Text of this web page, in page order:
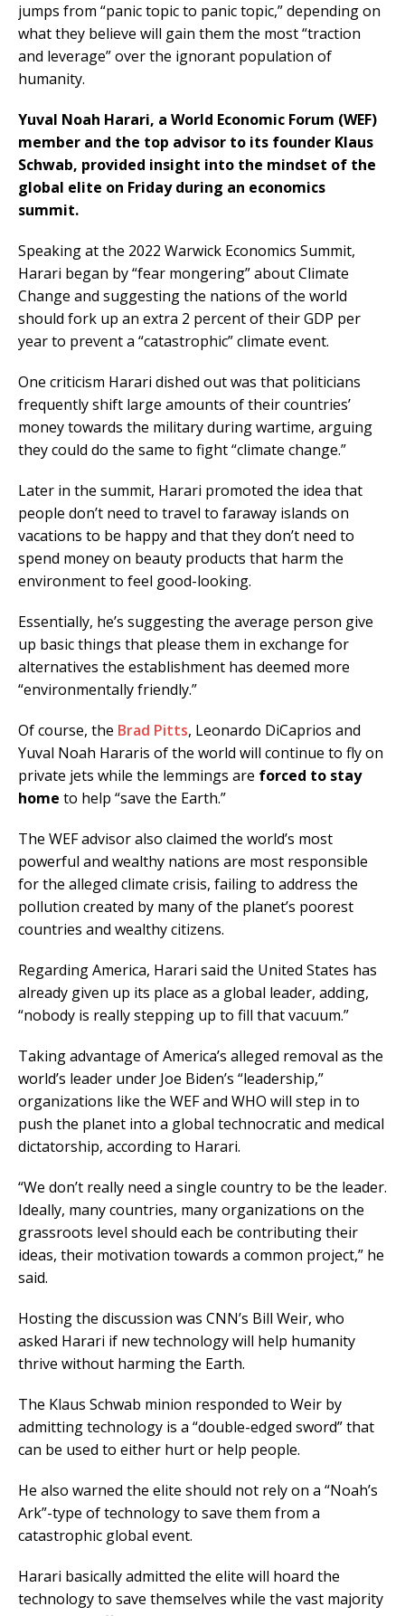
jumps from “panic topic to panic topic,” depending on
what they believe will gain them the most “traction
and leverage” over the ignorant population of
humanity.
Yuval Noah Harari, a World Economic Forum (WEF)
member and the top advisor to its founder Klaus
Schwab, provided insight into the mindset of the
global elite on Friday during an economics
summit.
Speaking at the 2022 Warwick Economics Summit,
Harari began by “fear mongering” about Climate
Change and suggesting the nations of the world
should fork up an extra 2 percent of their GDP per
year to prevent a “catastrophic” climate event.
One criticism Harari dished out was that politicians
frequently shift large amounts of their countries’
money towards the military during wartime, arguing
they could do the same to fight “climate change.”
Later in the summit, Harari promoted the idea that
people don’t need to travel to faraway islands on
vacations to be happy and that they don’t need to
spend money on beauty products that harm the
environment to feel good-looking.
Essentially, he’s suggesting the average person give
up basic things that please them in exchange for
alternatives the establishment has deemed more
“environmentally friendly.”
Of course, the Brad Pitts, Leonardo DiCaprios and
Yuval Noah Hararis of the world will continue to fly on
private jets while the lemmings are forced to stay
home to help “save the Earth.”
The WEF advisor also claimed the world’s most
powerful and wealthy nations are most responsible
for the alleged climate crisis, failing to address the
pollution created by many of the planet’s poorest
countries and wealthy citizens.
Regarding America, Harari said the United States has
already given up its place as a global leader, adding,
“nobody is really stepping up to fill that vacuum.”
Taking advantage of America’s alleged removal as the
world’s leader under Joe Biden’s “leadership,”
organizations like the WEF and WHO will step in to
push the planet into a global technocratic and medical
dictatorship, according to Harari.
“We don’t really need a single country to be the leader.
Ideally, many countries, many organizations on the
grassroots level should each be contributing their
ideas, their motivation towards a common project,” he
said.
Hosting the discussion was CNN’s Bill Weir, who
asked Harari if new technology will help humanity
thrive without harming the Earth.
The Klaus Schwab minion responded to Weir by
admitting technology is a “double-edged sword” that
can be used to either hurt or help people.
He also warned the elite should not rely on a “Noah’s
Ark”-type of technology to save them from a
catastrophic global event.
Harari basically admitted the elite will hoard the
technology to save themselves while the vast majority